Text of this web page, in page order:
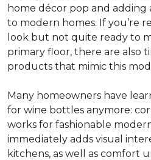
home décor pop and adding
to modern homes. If you’re
look but not quite ready to
primary floor, there are also
products that mimic this
Many homeowners have
for wine bottles anymore:
works for fashionable
immediately adds visual
kitchens, as well as comfort